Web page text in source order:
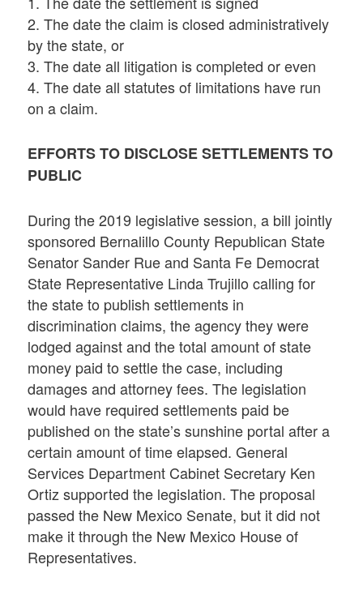
2. The date the claim is closed administratively
by the state, or
3. The date all litigation is completed or even
4. The date all statutes of limitations have run
on a claim.
EFFORTS TO DISCLOSE SETTLEMENTS TO
PUBLIC
During the 2019 legislative session, a bill jointly
sponsored Bernalillo County Republican State
Senator Sander Rue and Santa Fe Democrat
State Representative Linda Trujillo calling for
the state to publish settlements in
discrimination claims, the agency they were
lodged against and the total amount of state
money paid to settle the case, including
damages and attorney fees. The legislation
would have required settlements paid be
published on the state’s sunshine portal after a
certain amount of time elapsed. General
Services Department Cabinet Secretary Ken
Ortiz supported the legislation. The proposal
passed the New Mexico Senate, but it did not
make it through the New Mexico House of
Representatives.